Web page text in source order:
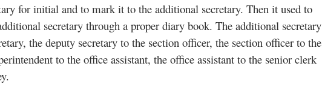
for initial and to mark it to the additional secretary. Then it used to
secretary through a proper diary book. The additional secretary
the deputy secretary to the section officer, the section officer to the
to the office assistant, the office assistant to the senior clerk